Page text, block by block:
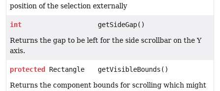
position of the selection externally
int
getSideGap()
Returns the gap to be left for the side scrollbar on the Y
axis.
protected Rectangle
getVisibleBounds()
Returns the component bounds for scrolling which might